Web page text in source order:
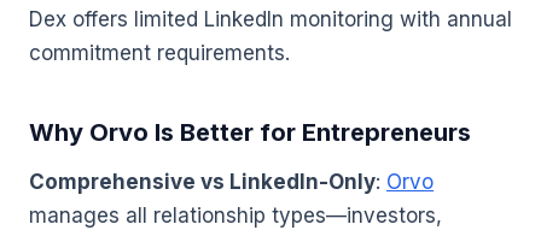
Dex offers limited LinkedIn monitoring with annual
commitment requirements.
Why Orvo Is Better for Entrepreneurs
Comprehensive vs LinkedIn-Only: Orvo
manages all relationship types—investors,